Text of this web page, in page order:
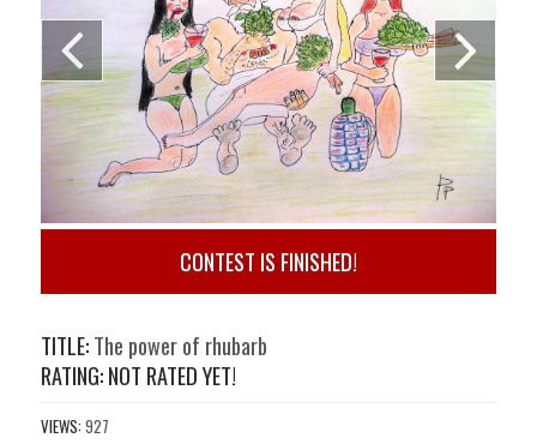
CONTEST IS FINISHED!
TITLE:The power of rhubarb
RATING: NOT RATED YET!
VIEWS: 927